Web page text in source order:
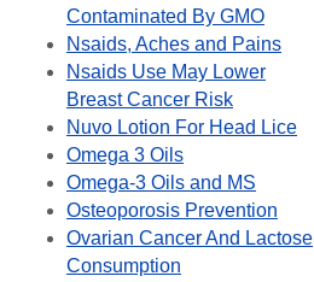
Contaminated By GMO
Nsaids, Aches and Pains
Nsaids Use May Lower
Breast Cancer Risk
Nuvo Lotion For Head Lice
Omega 3 Oils
Omega-3 Oils and MS
Osteoporosis Prevention
Ovarian Cancer And Lactose
Consumption